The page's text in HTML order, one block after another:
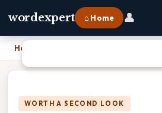
wordexpert ⌂ Home 👤
Home
WORTH A SECOND LOOK